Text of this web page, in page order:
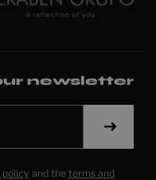
newsletter
and the terms and